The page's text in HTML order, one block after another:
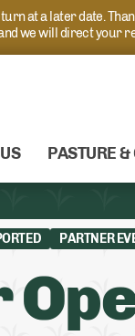
at a later date.
we will direct your
PASTURE
PARTNER